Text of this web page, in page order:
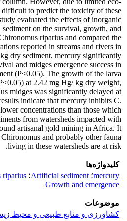
to predict the toxicity of these
evaluated the effects of inorganic
on the survival, growth, and
riparius and compared the
reported in streams and rivers in
dry sediment, mercury significantly
and midges emergence success in
(P<0.05). The growth of the larva
at 2.42 mg Hg/ kg dry weight,
midges was significantly delayed at
indicate that mercury inhibits C.
concentrations than those which
from watersheds impacted with
artisanal gold mining in Africa. It
and probably other fauna
living in these watersheds are at risk.
کلیدواژه‌ها
mercury؛ Artificial sediment؛ riparius
Growth and emergence
موضوعات
کشاورزی و منابع طبیعی و محیط